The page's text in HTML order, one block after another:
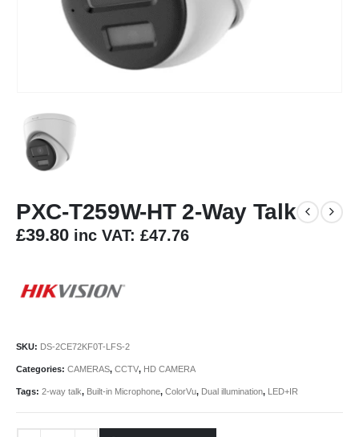
PXC-T259W-HT 2-Way Talk
£39.80 inc VAT: £47.76
SKU: DS-2CE72KF0T-LFS-2
Categories: CAMERAS, CCTV, HD CAMERA
Tags: 2-way talk, Built-in Microphone, ColorVu, Dual illumination, LED+IR